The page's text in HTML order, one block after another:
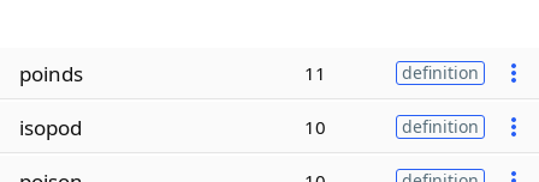
poinds 11 definition
isopod 10 definition